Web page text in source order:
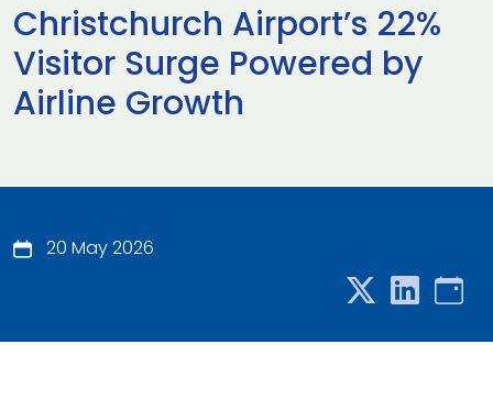
Christchurch Airport’s 22%
Visitor Surge Powered by
Airline Growth
20 May 2026